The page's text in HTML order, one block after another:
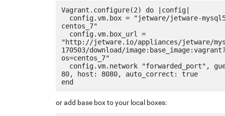
Vagrant.configure(2) do |config|
centos_7"
"http://jetware.io/appliances/jetware/
170503/download/
os=centos_7"
80, host: 8080, auto_correct: true
or add base box to your local boxes: